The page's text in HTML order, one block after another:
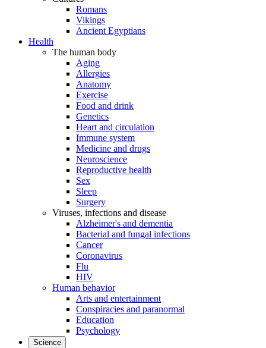
Romans
Vikings
Ancient Egyptians
Health
The human body
Aging
Allergies
Anatomy
Exercise
Food and drink
Genetics
Heart and circulation
Immune system
Medicine and drugs
Neuroscience
Reproductive health
Sex
Sleep
Surgery
Viruses, infections and disease
Alzheimer's and dementia
Bacterial and fungal infections
Cancer
Coronavirus
Flu
HIV
Human behavior
Arts and entertainment
Conspiracies and paranormal
Education
Psychology
Science